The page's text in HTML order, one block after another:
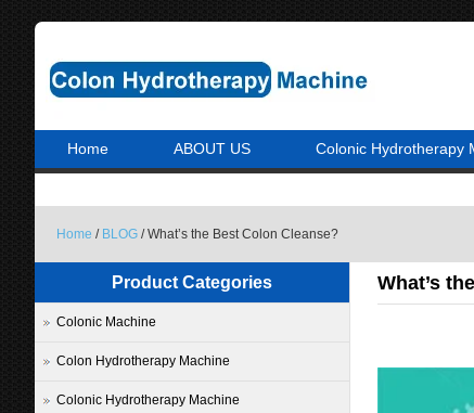
Home ABOUT US Colonic Hydrotherapy
Home / BLOG / What’s the Best Colon Cleanse?
What’s
Product Categories
Colonic Machine
Colon Hydrotherapy Machine
Colonic Hydrotherapy Machine